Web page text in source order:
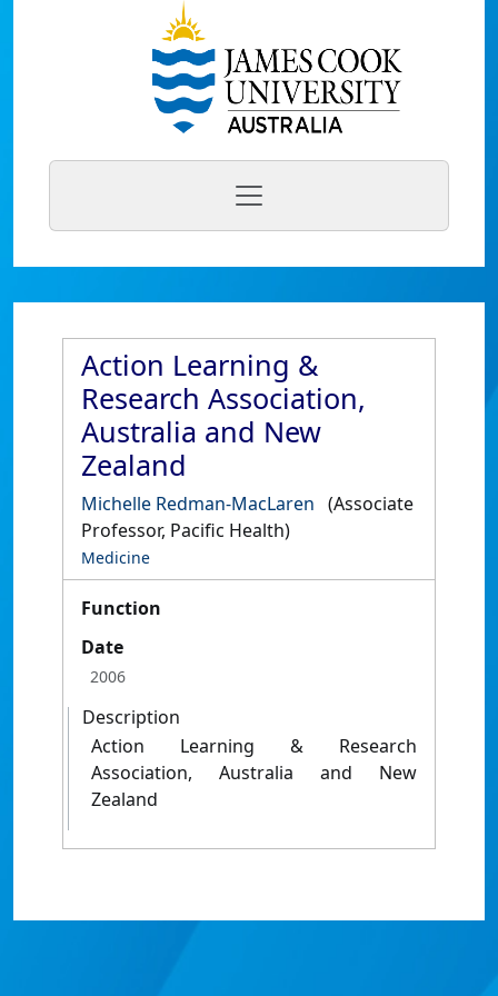
Action Learning &
Research Association,
Australia and New
Zealand
Michelle Redman-MacLaren (Associate
Professor, Pacific Health)
Medicine
Function
Date
2006
Description
Action Learning & Research
Association, Australia and New
Zealand